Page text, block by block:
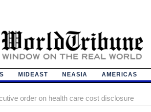
MIDEAST NEASIA AMERICAS
order on health care cost disclosure